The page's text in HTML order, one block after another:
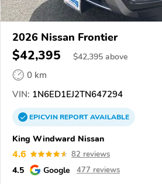
2026 Nissan Frontier
$42,395 $42,395 above
0 km
VIN: 1N6ED1EJ2TN647294
EPICVINREPORTAVAILABLE
King Windward Nissan
4.6 82 reviews
4.5 Google 477 reviews